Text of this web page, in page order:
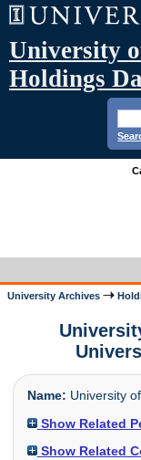
University
Holdings
University Archives
Name: University
Show Related
Show Related